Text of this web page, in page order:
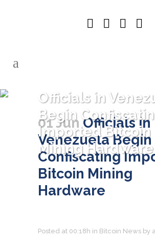
Officials in
Begin
Imported Bitcoin
Mining Hardware
01 JunOfficials in
Venezuela Begin
Confiscating
Bitcoin Mining
Hardware
Posted at 00:18h in Bitcoin News by